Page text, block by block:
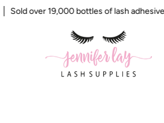
over 19,000 bottles of lash adhesive.